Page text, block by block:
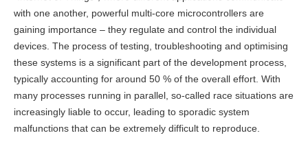
with one another, powerful multi-core microcontrollers are
gaining importance – they regulate and control the individual
devices. The process of testing, troubleshooting and optimising
these systems is a significant part of the development process,
typically accounting for around 50 % of the overall effort. With
many processes running in parallel, so-called race situations are
increasingly liable to occur, leading to sporadic system
malfunctions that can be extremely difficult to reproduce.